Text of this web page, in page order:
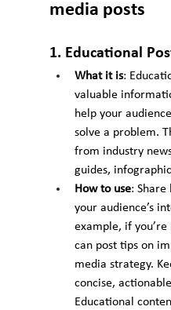
media posts
1. Educational
What it is:
valuable
help your
solve a problem.
from industry
guides,
How to use: Share
your audience’s
example, if
can post tips on
media strategy.
concise,
Educational